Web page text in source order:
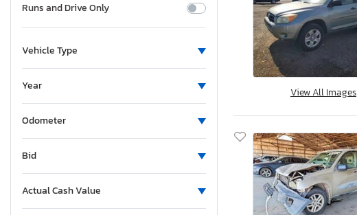
Runs and Drive Only
Vehicle Type
Year
Odometer
Bid
Actual Cash Value
View All Images